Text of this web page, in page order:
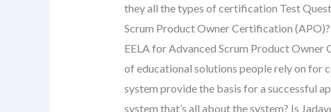
they all the types of certification Test
Scrum Product Owner Certification
EELA for Advanced Scrum Product
of educational solutions people rely on for
system provide the basis for a successful
system that’s all about the system? Is